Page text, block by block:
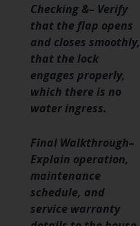
Checking &– Verify
that the flap opens
and closes smoothly,
that the lock
engages properly,
which there is no
water ingress.
Final Walkthrough–
Explain operation,
maintenance
schedule, and
service warranty